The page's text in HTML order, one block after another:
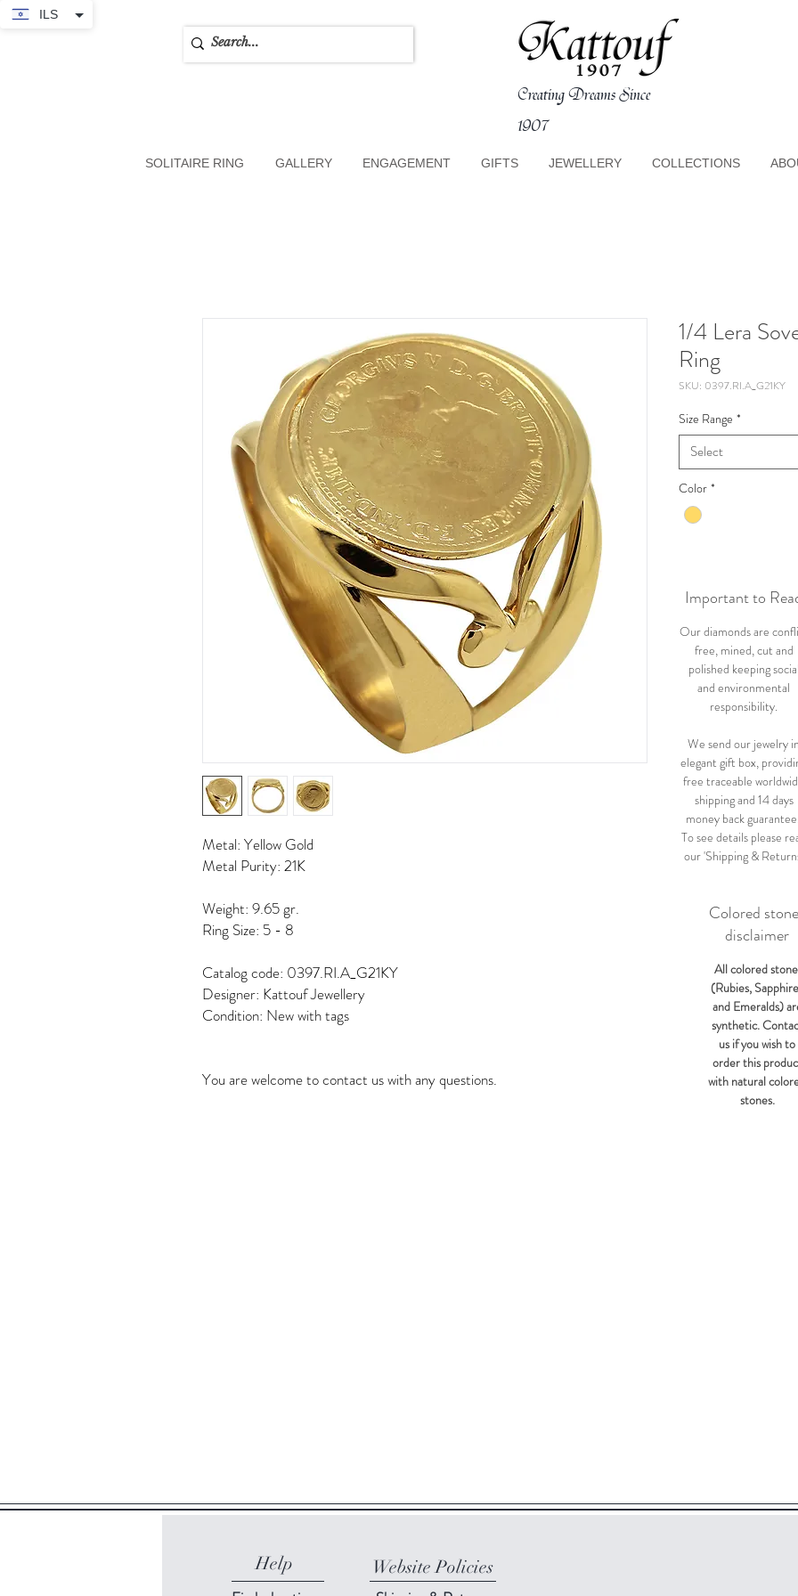
Creating Dreams Since
1907
SOLITAIRE RING GALLERY ENGAGEMENT GIFTS JEWELLERY COLLECTIONS
Metal: Yellow Gold
Metal Purity: 21K
Weight: 9.65 gr.
Ring Size: 5 - 8
Catalog code: 0397.RI.A_G21KY
Designer: Kattouf Jewellery
Condition: New with tags
You are welcome to contact us with any questions.
1/4 Lera
Ring
SKU: 0397.RI.A_G21KY
Size Range *
Select
Color *
Important to
Our diamonds are
free, mined, cut and
polished keeping social
and environmental
responsibility.
We send our jewelry in
elegant gift box,
free traceable
shipping and 14 days
money back guarantee.
To see details please
our 'Shipping &
Colored
disclaimer
All colored
(Rubies,
and Emeralds)
synthetic.
us if you wish to
order this
with natural
stones.
Help Website Policies
ILS